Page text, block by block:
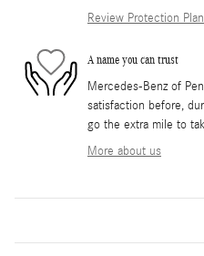
Review Protection
A name you can trust
Mercedes-Benz of
satisfaction before,
go the extra mile to
More about us